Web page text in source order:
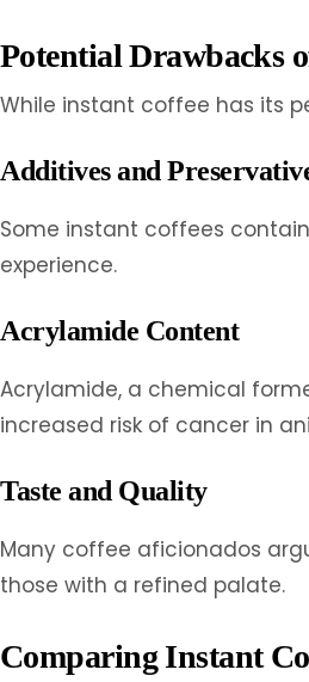
Potential Drawbacks
While instant coffee has its
Additives and
Some instant coffees
experience.
Acrylamide Content
Acrylamide, a chemical
increased risk of cancer in
Taste and Quality
Many coffee aficionados
those with a refined palate.
Comparing Instant